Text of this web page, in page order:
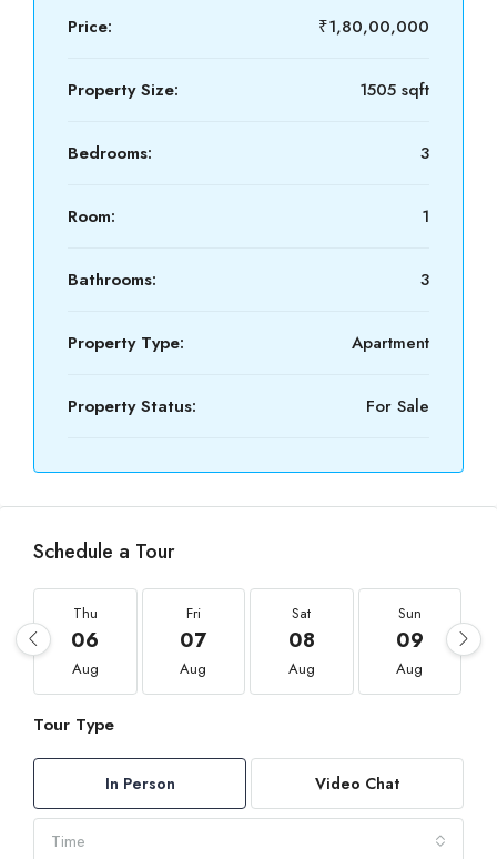
Price: ₹1,80,00,000
Property Size: 1505 sqft
Bedrooms: 3
Room: 1
Bathrooms: 3
Property Type: Apartment
Property Status: For Sale
Schedule a Tour
Thu
06
Aug
Fri
07
Aug
Sat
08
Aug
Sun
09
Aug
Tour Type
In Person Video Chat
Time